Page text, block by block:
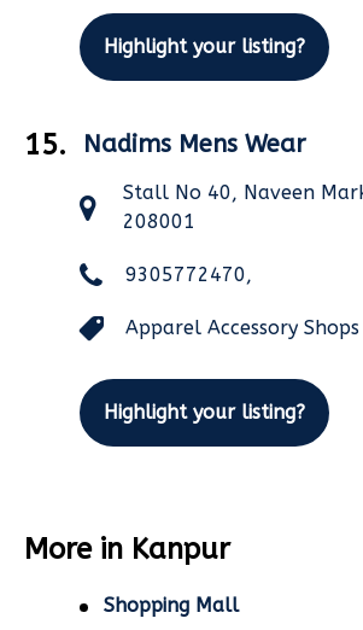
Highlight your listing?
15. Nadims Mens Wear
Stall No 40, Naveen
208001
9305772470,
Apparel Accessory
Highlight your listing?
More in Kanpur
Shopping Mall